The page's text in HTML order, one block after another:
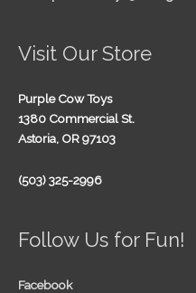
Visit Our Store
Purple Cow Toys
1380 Commercial St.
Astoria, OR 97103
(503) 325-2996
Follow Us for Fun!
Facebook